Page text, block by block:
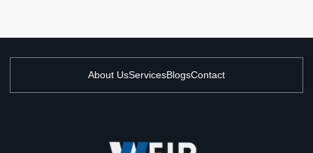
About UsServicesBlogsContact